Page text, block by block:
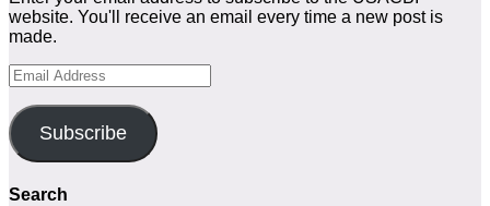
website. You'll receive an email every time a new post is
made.
Email
Address
Subscribe
Search